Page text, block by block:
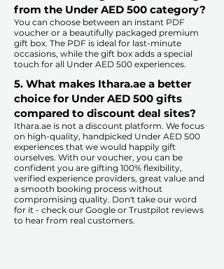
from the Under AED 500 category?
You can choose between an instant PDF
voucher or a beautifully packaged premium
gift box. The PDF is ideal for last-minute
occasions, while the gift box adds a special
touch for all Under AED 500 experiences.​
5. What makes Ithara.ae a better
choice for Under AED 500 gifts
compared to discount deal sites?​
​​Ithara.ae is not a discount platform. We focus
on high-quality, handpicked Under AED 500
experiences that we would happily gift
ourselves. With our voucher, you can be
confident you are gifting 100% flexibility,
verified experience providers, great value and
a smooth booking process without
compromising quality. Don't take our word
for it - check our Google or Trustpilot reviews
to hear from real customers.